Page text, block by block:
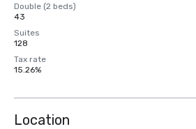
Double (2 beds)
43
Suites
128
Tax rate
15.26%
Location